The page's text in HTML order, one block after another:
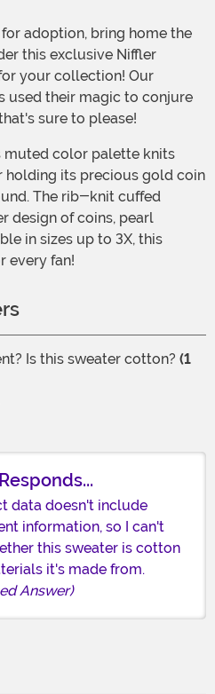
this exclusive Niffler
your collection! Our
used their magic to conjure
sure to please!
its precious gold coin
The rib-knit cuffed
design of coins, pearl
in sizes up to 3X, this
every fan!
Is this sweater cotton? (1
data doesn't include
information, so I can't
this sweater is cotton
it's made from.
Answer)